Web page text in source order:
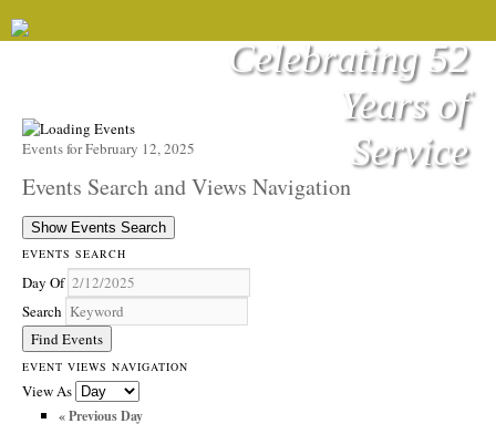
Celebrating 52
Years of
Service
Events for February 12, 2025
Events Search and Views Navigation
Show Events Search
EVENTS SEARCH
Day Of
Search
EVENT VIEWS NAVIGATION
View As
«Previous Day